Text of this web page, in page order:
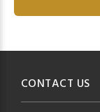
CONTACT US